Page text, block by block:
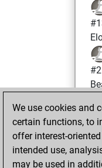
We use cookies and
certain functions, to
offer interest-
intended use,
may be used in